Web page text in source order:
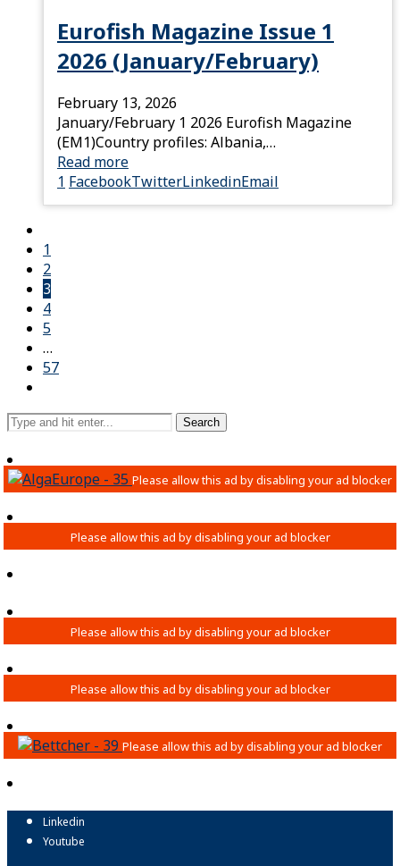
Eurofish Magazine Issue 1
2026 (January/February)
February 13, 2026
January/February 1 2026 Eurofish Magazine
(EM1)Country profiles: Albania,…
Read more
1 FacebookTwitterLinkedinEmail
1
2
3
4
5
…
57
Linkedin
Youtube